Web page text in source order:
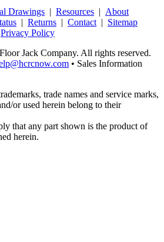
Drawings | Resources | About
| Returns | Contact | Sitemap
Privacy Policy
Jack Company. All rights reserved.
• Sales Information
trade names and service marks,
or used herein belong to their
that any part shown is the product of
herein.